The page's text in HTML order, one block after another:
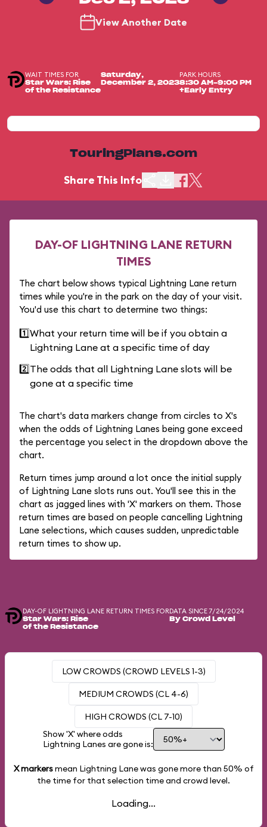
View Another Date
WAIT TIMES FOR
Star Wars: Rise
of the Resistance
Saturday,
December 2, 2023
PARK HOURS
8:30 AM-9:00 PM
+Early Entry
TouringPlans.com
Share This Info
DAY-OF LIGHTNING LANE RETURN
TIMES
The chart below shows typical Lightning Lane return
times while you're in the park on the day of your visit.
You'd use this chart to determine two things:
1️⃣What your return time will be if you obtain a
Lightning Lane at a specific time of day
2️⃣The odds that all Lightning Lane slots will be
gone at a specific time
The chart's data markers change from circles to X's
when the odds of Lightning Lanes being gone exceed
the percentage you select in the dropdown above the
chart.
Return times jump around a lot once the initial supply
of Lightning Lane slots runs out. You'll see this in the
chart as jagged lines with 'X' markers on them. Those
return times are based on people cancelling Lightning
Lane selections, which causes sudden, unpredictable
return times to show up.
DAY-OF LIGHTNING LANE RETURN TIMES FOR
Star Wars: Rise
of the Resistance
DATA SINCE 7/24/2024
By Crowd Level
LOW CROWDS (CROWD LEVELS 1-3)
MEDIUM CROWDS (CL 4-6)
HIGH CROWDS (CL 7-10)
Show 'X' where odds
Lightning Lanes are gone is:
X markersmean Lightning Lane was gone more than 50% of
the time for that selection time and crowd level.
Loading...